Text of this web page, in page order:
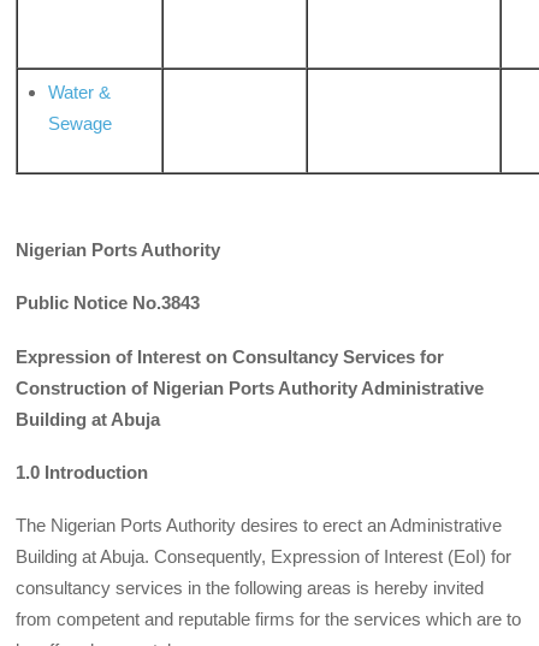
Water &
Sewage
Nigerian Ports Authority
Public Notice No.3843
Expression of Interest on Consultancy Services for
Construction of Nigerian Ports Authority Administrative
Building at Abuja
1.0 Introduction
The Nigerian Ports Authority desires to erect an Administrative
Building at Abuja. Consequently, Expression of Interest (EoI) for
consultancy services in the following areas is hereby invited
from competent and reputable firms for the services which are to